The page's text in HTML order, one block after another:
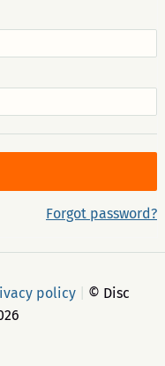
Forgot password?
policy
© Disc